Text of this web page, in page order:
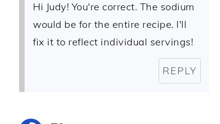
Hi Judy! You're correct. The sodium
would be for the entire recipe. I'll
fix it to reflect individual servings!
REPLY